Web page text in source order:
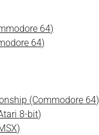
64)
64)
(Commodore 64)
8-bit)